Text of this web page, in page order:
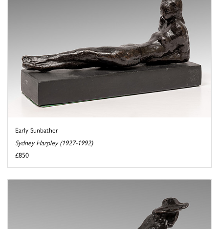
Early Sunbather
Sydney Harpley (1927-1992)
£850